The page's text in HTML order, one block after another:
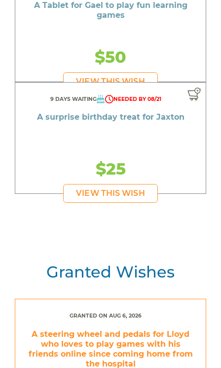
A Tablet for Gael to play fun learning
games
$50
VIEW THIS WISH
9 DAYS WAITING NEEDED BY 08/21
A surprise birthday treat for Jaxton
$25
VIEW THIS WISH
Granted Wishes
GRANTED ON AUG 6, 2026
A steering wheel and pedals for Lloyd
who loves to play games with his
friends online since coming home from
the hospital